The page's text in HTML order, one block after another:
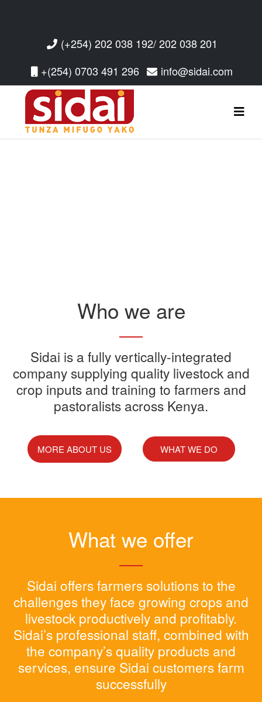
(+254) 202 038 192/ 202 038 201
+(254) 0703 491 296
info@sidai.com
Sidai Africa Ltd, has secured a
technology company, Devenish.
Sidai Ultradip is a double molecule
Acaricide that kills all the ticks.
Sidai offers one-stop shop for all
your farming needs
Sidai manufactures and sells a
wide range of quality crops and
livestock products
Sidai supports franchisees,
Who we are
Sidai is a fully vertically-integrated
company supplying quality livestock and
crop inputs and training to farmers and
pastoralists across Kenya.
MORE ABOUT US WHAT WE DO
What we offer
Sidai offers farmers solutions to the
challenges they face growing crops and
livestock productively and profitably.
Sidai’s professional staff, combined with
the company’s quality products and
services, ensure Sidai customers farm
successfully